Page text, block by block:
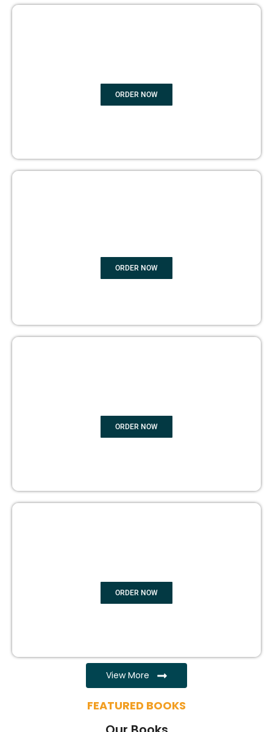
ORDER NOW
ORDER NOW
ORDER NOW
ORDER NOW
View More
FEATURED BOOKS